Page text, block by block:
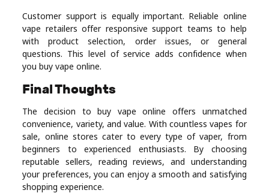
Customer support is equally important. Reliable online
vape retailers offer responsive support teams to help
with product selection, order issues, or general
questions. This level of service adds confidence when
you buy vape online.
Final Thoughts
The decision to buy vape online offers unmatched
convenience, variety, and value. With countless vapes for
sale, online stores cater to every type of vaper, from
beginners to experienced enthusiasts. By choosing
reputable sellers, reading reviews, and understanding
your preferences, you can enjoy a smooth and satisfying
shopping experience.